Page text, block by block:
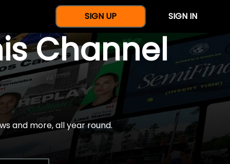
SIGN UP SIGN IN
Channel
and more, all year round.